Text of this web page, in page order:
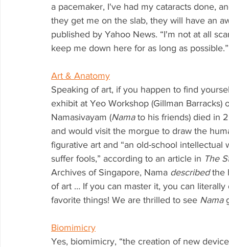
a pacemaker, I've had my cataracts done,
they get me on the slab, they will have an
published by Yahoo News. “I'm not at all
keep me down here for as long as
Art & Anatomy
Speaking of art, if you happen to find
exhibit at Yeo Workshop (Gillman
Namasivayam (Nama to his friends) died in
and would visit the morgue to draw the
figurative art and “an old-school
suffer fools,” according to an article in The
Archives of Singapore, Nama described the
of art … If you can master it, you can
favorite things! We are thrilled to see Nama
Biomimicry
Yes, biomimicry, “the creation of new